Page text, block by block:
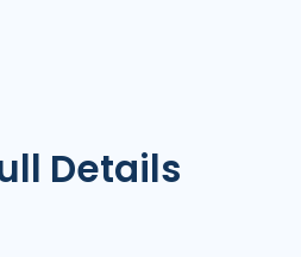
Details